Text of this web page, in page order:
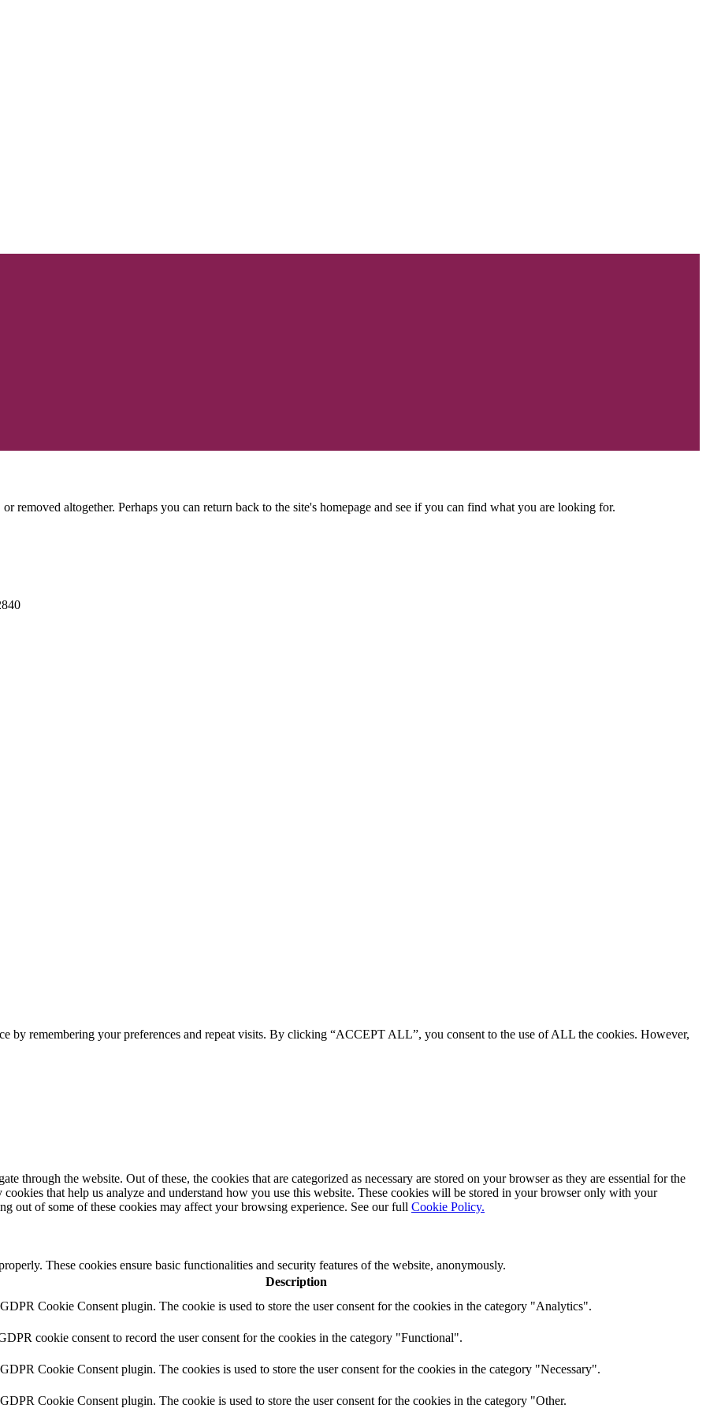
removed altogether. Perhaps you can return back to the site's homepage and see if you can find what you are looking for.
by remembering your preferences and repeat visits. By clicking “ACCEPT ALL”, you consent to the use of ALL the cookies. However,
through the website. Out of these, the cookies that are categorized as necessary are stored on your browser as they are essential for the
that help us analyze and understand how you use this website. These cookies will be stored in your browser only with your
out of some of these cookies may affect your browsing experience. See our full Cookie Policy.
These cookies ensure basic functionalities and security features of the website, anonymously.
Description
Cookie Consent plugin. The cookie is used to store the user consent for the cookies in the category "Analytics".
cookie consent to record the user consent for the cookies in the category "Functional".
Cookie Consent plugin. The cookies is used to store the user consent for the cookies in the category "Necessary".
Cookie Consent plugin. The cookie is used to store the user consent for the cookies in the category "Other.